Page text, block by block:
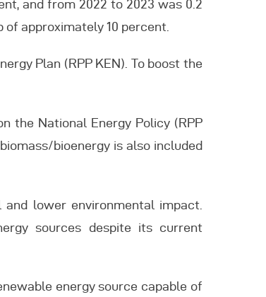
and from 2022 to 2023 was 0.2
approximately 10 percent.
Plan (RPP KEN). To boost the
the National Energy Policy (RPP
bioenergy is also included
lower environmental impact.
sources despite its current
energy source capable of